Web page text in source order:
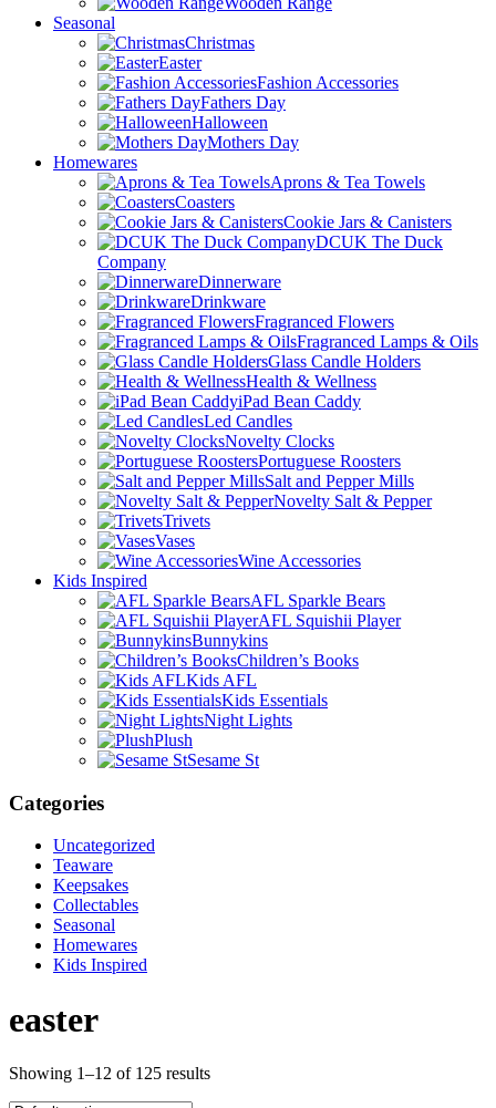
Seasonal
Christmas
Easter
Fashion Accessories
Fathers Day
Halloween
Mothers Day
Homewares
Aprons & Tea Towels
Coasters
Cookie Jars & Canisters
DCUK The Duck
Company
Dinnerware
Drinkware
Fragranced Flowers
Fragranced Lamps & Oils
Glass Candle Holders
Health & Wellness
iPad Bean Caddy
Led Candles
Novelty Clocks
Portuguese Roosters
Salt and Pepper Mills
Novelty Salt & Pepper
Trivets
Vases
Wine Accessories
Kids Inspired
AFL Sparkle Bears
AFL Squishii Player
Bunnykins
Children’s Books
Kids AFL
Kids Essentials
Night Lights
Plush
Sesame St
Categories
Uncategorized
Teaware
Keepsakes
Collectables
Seasonal
Homewares
Kids Inspired
easter
Showing 1–12 of 125 results